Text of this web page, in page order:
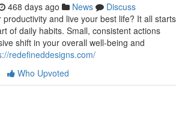
468 days ago News
Discuss
productivity and live your best life? It all starts
of daily habits. Small, consistent actions
shift in your overall well-being and
redefineddesigns.com/
Who Upvoted